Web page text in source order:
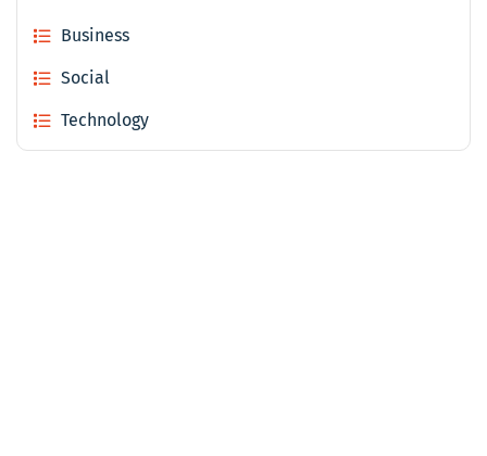
Business
Social
Technology